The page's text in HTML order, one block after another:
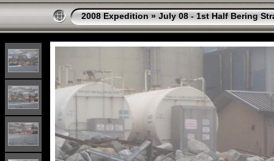
2008 Expedition » July 08 - 1st Half Bering